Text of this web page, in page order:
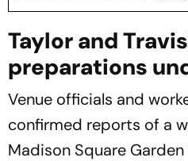
Taylor and
preparations
Venue officials and
confirmed reports of a
Madison Square